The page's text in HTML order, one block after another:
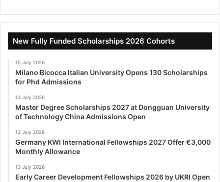
New Fully Funded Scholarships 2026 Cohorts
15 July 2026
Milano Bicocca Italian University Opens 130 Scholarships
for Phd Admissions
14 July 2026
Master Degree Scholarships 2027 at Dongguan University
of Technology China Admissions Open
13 July 2026
Germany KWI International Fellowships 2027 Offer €3,000
Monthly Allowance
13 July 2026
Early Career Development Fellowships 2026 by UKRI Open